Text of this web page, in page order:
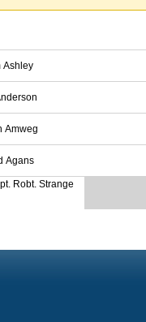
Ashley
Amweg
Agans
Robt. Strange